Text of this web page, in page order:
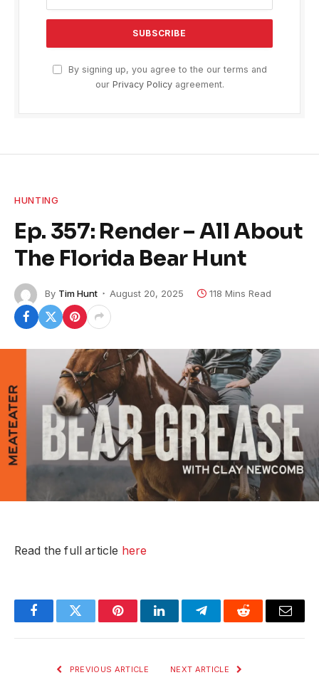
By signing up, you agree to the our terms and
our Privacy Policyagreement.
HUNTING
Ep. 357: Render – All About
The Florida Bear Hunt
By Tim Hunt August 20, 2025 118 Mins Read
Read the full article here
FacebookTwitter PinterestLinkedInTelegramReddit Email
PREVIOUS ARTICLE NEXT ARTICLE